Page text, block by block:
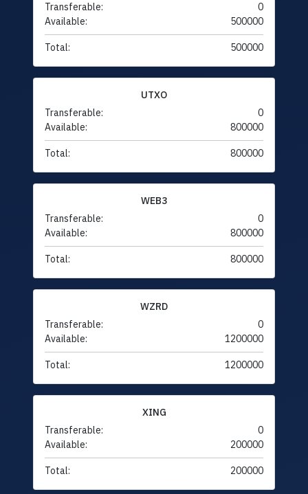
Transferable:
0
Available:
500000
Total: 500000
UTXO
Transferable:
0
Available:
800000
Total: 800000
WEB3
Transferable:
0
Available:
800000
Total: 800000
WZRD
Transferable:
0
Available:
1200000
Total: 1200000
XING
Transferable:
0
Available:
200000
Total: 200000